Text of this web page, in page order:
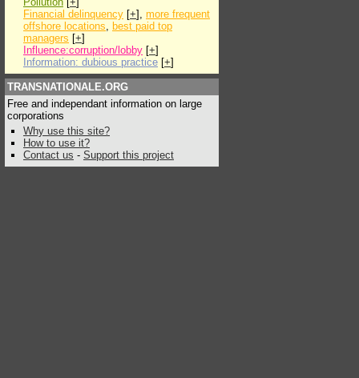
Financial delinquency [+], more frequent
offshore locations, best paid top
managers [+]
Influence:corruption/lobby [+]
Information: dubious practice [+]
TRANSNATIONALE.ORG
Free and independant information on large
corporations
Why use this site?
How to use it?
Contact us - Support this project